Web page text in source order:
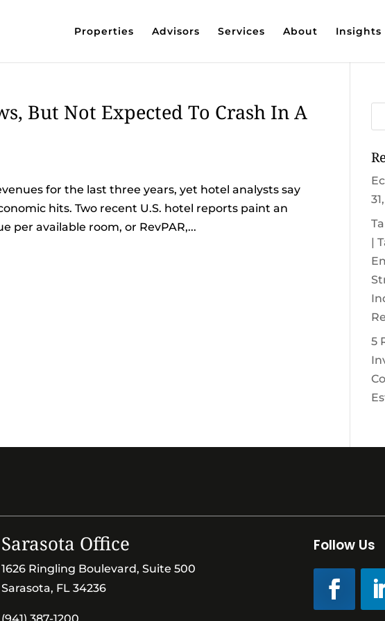
Properties Advisors Services About Insights
But Not Expected To Crash In A
for the last three years, yet hotel analysts say
hits. Two recent U.S. hotel reports paint an
per available room, or RevPAR,...
|
5
Sarasota Office
1626 Ringling Boulevard, Suite 500
Sarasota, FL 34236
(941) 387-1200
Follow Us